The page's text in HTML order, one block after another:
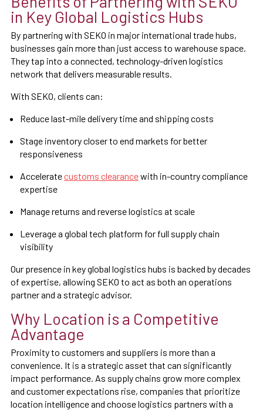
in Key Global Logistics Hubs
By partnering with SEKO in major international trade hubs,
businesses gain more than just access to warehouse space.
They tap into a connected, technology-driven logistics
network that delivers measurable results.
With SEKO, clients can:
Reduce last-mile delivery time and shipping costs
Stage inventory closer to end markets for better
responsiveness
Acceleratecustoms clearancewith in-country compliance
expertise
Manage returns and reverse logistics at scale
Leverage a global tech platform for full supply chain
visibility
Our presence in key global logistics hubs is backed by decades
of expertise, allowing SEKO to act as both an operations
partner and a strategic advisor.
Why Location is a Competitive
Advantage
Proximity to customers and suppliers is more than a
convenience. It is a strategic asset that can significantly
impact performance. As supply chains grow more complex
and customer expectations rise, companies that prioritize
location intelligence and choose logistics partners with a